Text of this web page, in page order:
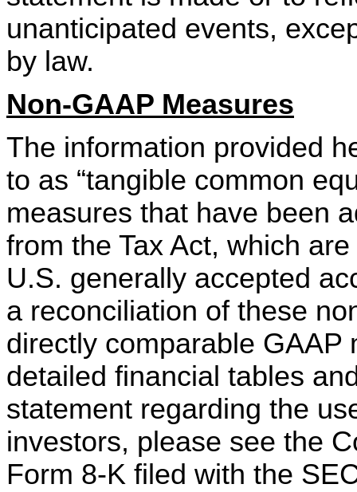
unanticipated events,
by law.
Non-GAAP Measures
The information provided
to as “tangible common
measures that have been
from the Tax Act, which
U.S. generally accepted
a reconciliation of these
directly comparable GAAP
detailed financial tables
statement regarding the
investors, please see the
Form 8-K filed with the